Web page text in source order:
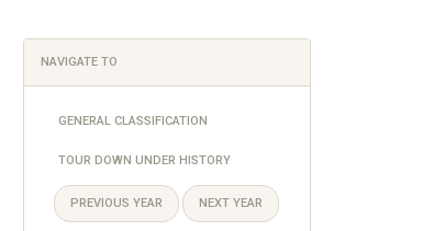
NAVIGATE TO
GENERAL CLASSIFICATION
TOUR DOWN UNDER HISTORY
PREVIOUS YEAR NEXT YEAR